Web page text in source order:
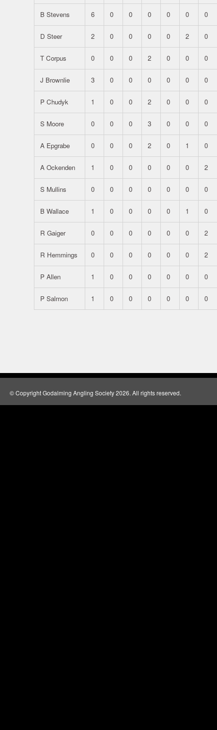
B Stevens 6 0 0 0 0 0 0
D Steer 2 0 0 0 0 2 0
T Corpus 0 0 0 2 0 0 0
J Brownlie 3 0 0 0 0 0 0
P Chudyk 1 0 0 2 0 0 0
S Moore 0 0 0 3 0 0 0
A Epgrabe 0 0 0 2 0 1 0
A Ockenden 1 0 0 0 0 0 2
S Mullins 0 0 0 0 0 0 0
B Wallace 1 0 0 0 0 1 0
R Gaiger 0 0 0 0 0 0 2
R Hemmings 0 0 0 0 0 0 2
P Allen 1 0 0 0 0 0 0
P Salmon 1 0 0 0 0 0 0
© Copyright Godalming Angling Society 2026. All rights reserved.